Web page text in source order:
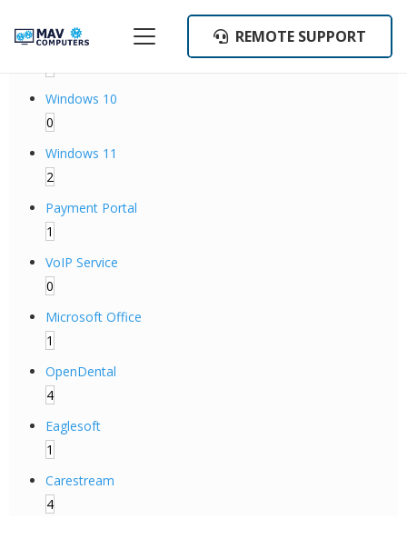
REMOTE SUPPORT
Backup Operations
Windows 10
0
Windows 11
2
Payment Portal
1
VoIP Service
0
Microsoft Office
1
OpenDental
4
Eaglesoft
1
Carestream
4